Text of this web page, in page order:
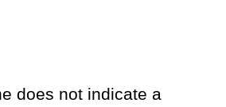
does not indicate a